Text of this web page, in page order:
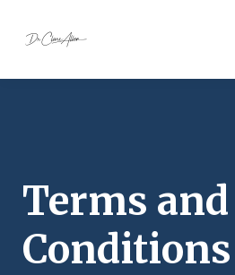
Sign in
Terms and
Conditions